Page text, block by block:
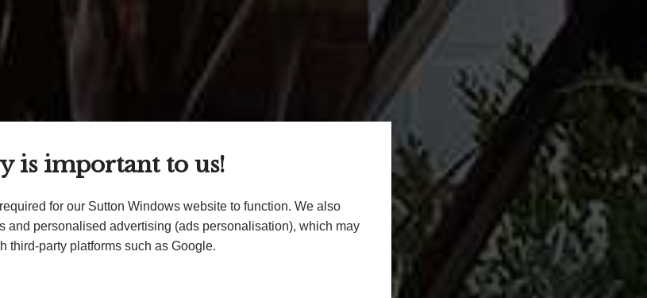
is important to us!
for our Sutton Windows website to function. We also
and personalised advertising (ads personalisation), which may
third-party platforms such as Google.